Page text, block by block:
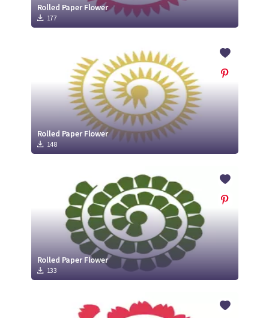
Rolled Paper Flower
177
Rolled Paper Flower
148
Rolled Paper Flower
133